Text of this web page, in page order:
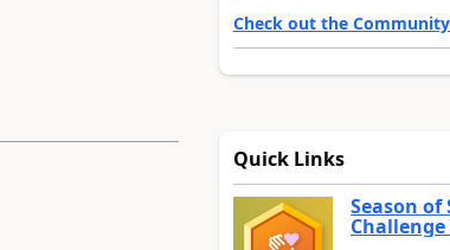
Check out the
Quick Links
Season